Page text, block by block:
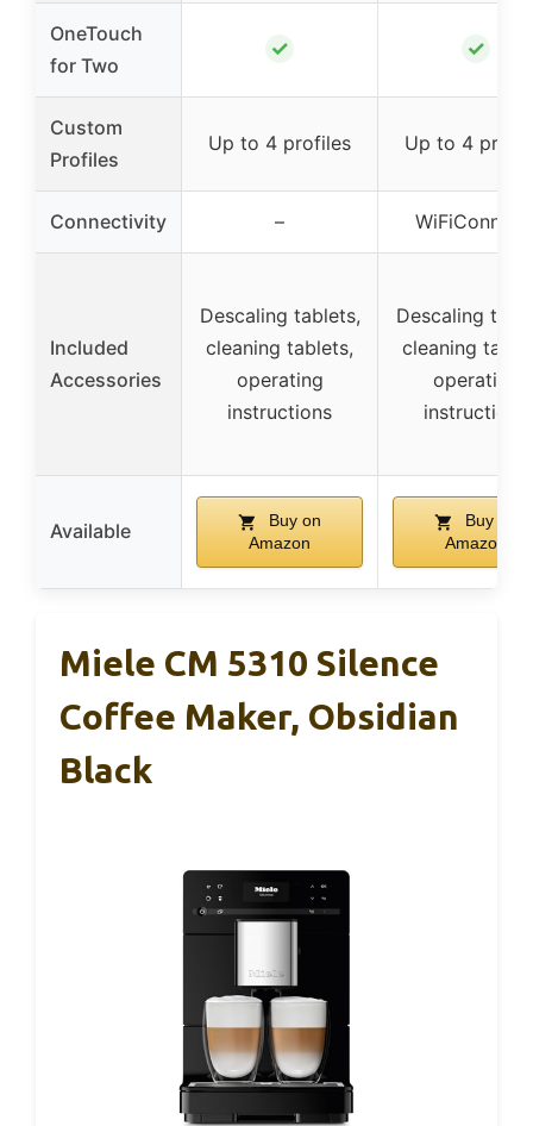
OneTouch
for Two
✓ ✓
Custom
Profiles
Up to 4 profiles Up to 4
Connectivity –
Included
Accessories
Descaling tablets,
cleaning tablets,
operating
instructions
Descaling
cleaning
operating
instructions
Available
Buy on
Amazon
Buy on
Amazon
Miele CM 5310 Silence
Coffee Maker, Obsidian
Black